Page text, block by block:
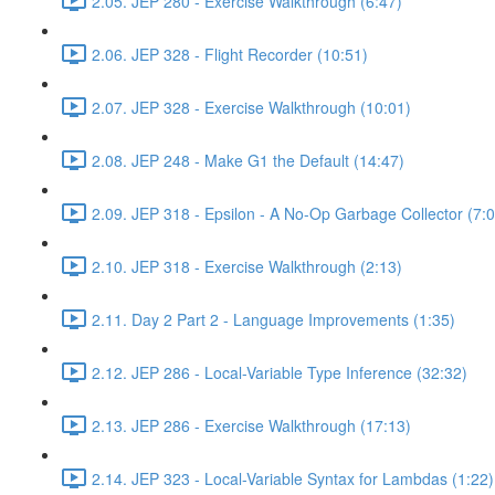
2.06. JEP 328 - Flight Recorder (10:51)
2.07. JEP 328 - Exercise Walkthrough (10:01)
2.08. JEP 248 - Make G1 the Default (14:47)
2.09. JEP 318 - Epsilon - A No-Op Garbage Collector
2.10. JEP 318 - Exercise Walkthrough (2:13)
2.11. Day 2 Part 2 - Language Improvements (1:35)
2.12. JEP 286 - Local-Variable Type Inference (32:32)
2.13. JEP 286 - Exercise Walkthrough (17:13)
2.14. JEP 323 - Local-Variable Syntax for Lambdas (1:22)